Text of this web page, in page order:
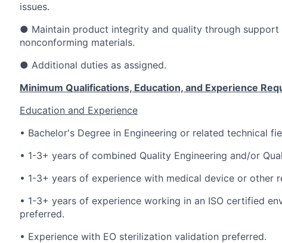
issues.
● Maintain product integrity and quality through
nonconforming materials.
● Additional duties as assigned.
Minimum Qualifications, Education, and Experience
Education and Experience
• Bachelor's Degree in Engineering or related technical
• 1-3+ years of combined Quality Engineering and/or
• 1-3+ years of experience with medical device or other
• 1-3+ years of experience working in an ISO certified
preferred.
• Experience with EO sterilization validation preferred.